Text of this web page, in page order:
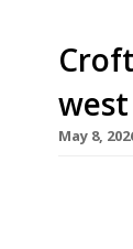
May 8,